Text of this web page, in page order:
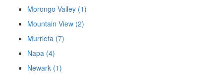
Morongo Valley (1)
Mountain View (2)
Murrieta (7)
Napa (4)
Newark (1)